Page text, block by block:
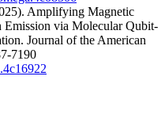
Amplifying Magnetic
via Molecular Qubit-
Journal of the American
7190